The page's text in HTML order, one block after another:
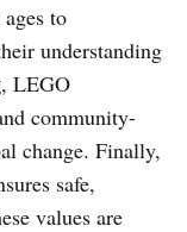
to
understanding
, LEGO
community-
change. Finally,
safe,
values are